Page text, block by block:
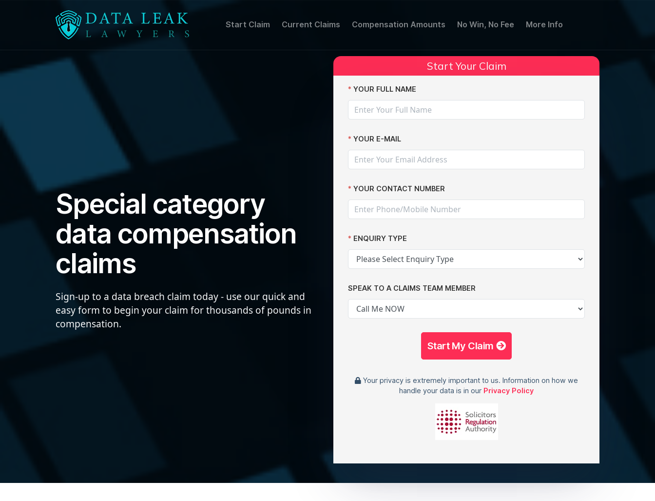
Start Claim Current Claims Compensation Amounts No Win, No Fee More Info
Reading:
Special category
data compensation
claims
Sign-up to a data breach claim today - use our quick and
easy form to begin your claim for thousands of pounds in
compensation.
Start Your Claim
YOUR FULL NAME
YOUR E-MAIL
YOUR CONTACT NUMBER
ENQUIRY TYPE
SPEAK TO A CLAIMS TEAM MEMBER
Start My Claim
Your privacy is extremely important to us. Information on how we
handle your data is in our Privacy Policy